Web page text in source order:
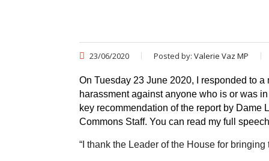
23/06/2020 Posted by: Valerie Vaz MP
On Tuesday 23 June 2020, I responded to a
harassment against anyone who is or was
key recommendation of the report by
Commons Staff. You can read my full
“ I thank the Leader of the House for